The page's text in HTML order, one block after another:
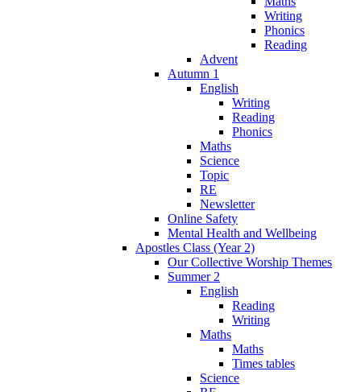
Writing
Phonics
Reading
Advent
Autumn 1
English
Writing
Reading
Phonics
Maths
Science
Topic
RE
Newsletter
Online Safety
Mental Health and Wellbeing
Apostles Class (Year 2)
Our Collective Worship Themes
Summer 2
English
Reading
Writing
Maths
Maths
Times tables
Science